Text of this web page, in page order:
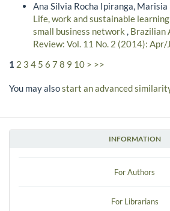
INFORMATION
For Authors
For Librarians
Ana Silvia Rocha Ipiranga,
Life, work and sustainable
small business network , Brazilian
Review: Vol. 11 No. 2 (2014): Apr/
1 2 3 4 5 6 7 8 9 10 > >>
You may alsostart an advanced